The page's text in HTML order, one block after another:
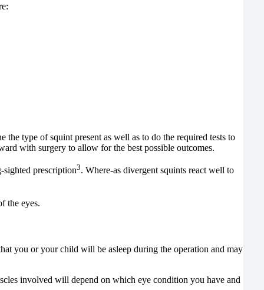
type of squint present as well as to do the required tests to
with surgery to allow for the best possible outcomes.
sighted prescription3. Where-as divergent squints react well to
the eyes.
you or your child will be asleep during the operation and may
involved will depend on which eye condition you have and